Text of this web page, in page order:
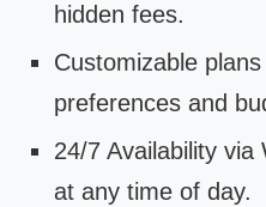
hidden fees.
Customizable
preferences and
24/7 Availability
at any time of day.